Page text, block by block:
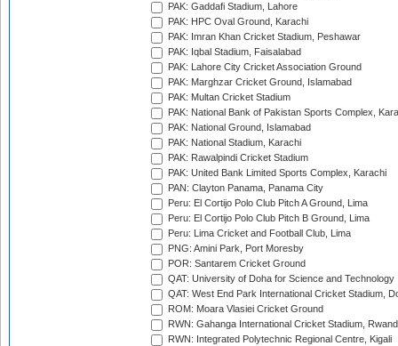
PAK: Gaddafi Stadium, Lahore
PAK: HPC Oval Ground, Karachi
PAK: Imran Khan Cricket Stadium, Peshawar
PAK: Iqbal Stadium, Faisalabad
PAK: Lahore City Cricket Association Ground
PAK: Marghzar Cricket Ground, Islamabad
PAK: Multan Cricket Stadium
PAK: National Bank of Pakistan Sports Complex,
PAK: National Ground, Islamabad
PAK: National Stadium, Karachi
PAK: Rawalpindi Cricket Stadium
PAK: United Bank Limited Sports Complex, Karachi
PAN: Clayton Panama, Panama City
Peru: El Cortijo Polo Club Pitch A Ground, Lima
Peru: El Cortijo Polo Club Pitch B Ground, Lima
Peru: Lima Cricket and Football Club, Lima
PNG: Amini Park, Port Moresby
POR: Santarem Cricket Ground
QAT: University of Doha for Science and Technology
QAT: West End Park International Cricket Stadium,
ROM: Moara Vlasiei Cricket Ground
RWN: Gahanga International Cricket Stadium,
RWN: Integrated Polytechnic Regional Centre, Kigali